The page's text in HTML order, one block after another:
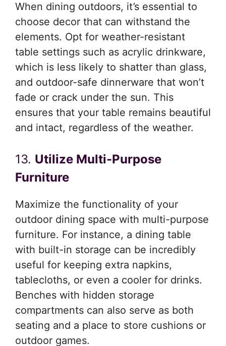
When dining outdoors, it’s essential to
choose decor that can withstand the
elements. Opt for weather-resistant
table settings such as acrylic drinkware,
which is less likely to shatter than glass,
and outdoor-safe dinnerware that won’t
fade or crack under the sun. This
ensures that your table remains beautiful
and intact, regardless of the weather.
13. Utilize Multi-Purpose
Furniture
Maximize the functionality of your
outdoor dining space with multi-purpose
furniture. For instance, a dining table
with built-in storage can be incredibly
useful for keeping extra napkins,
tablecloths, or even a cooler for drinks.
Benches with hidden storage
compartments can also serve as both
seating and a place to store cushions or
outdoor games.